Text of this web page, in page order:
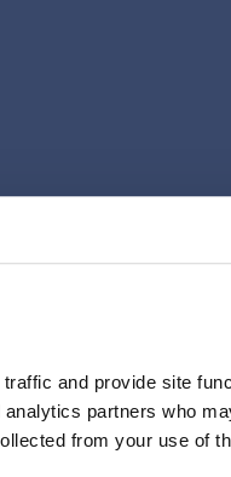
and provide site
partners who
from your use of